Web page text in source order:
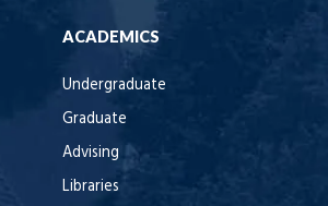
ACADEMICS
Undergraduate
Graduate
Advising
Libraries